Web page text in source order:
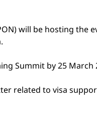
will be hosting the
Summit by 25 March
related to visa